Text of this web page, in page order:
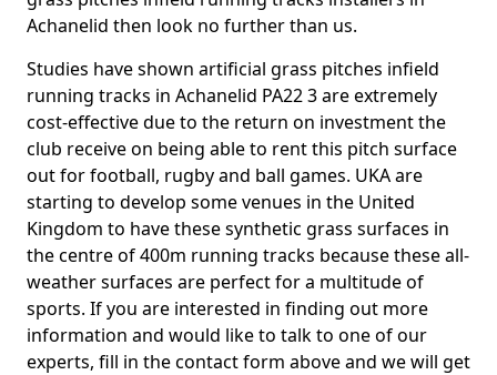
Achanelid then look no further than us.
Studies have shown artificial grass pitches infield
running tracks in Achanelid PA22 3 are extremely
cost-effective due to the return on investment the
club receive on being able to rent this pitch surface
out for football, rugby and ball games. UKA are
starting to develop some venues in the United
Kingdom to have these synthetic grass surfaces in
the centre of 400m running tracks because these all-
weather surfaces are perfect for a multitude of
sports. If you are interested in finding out more
information and would like to talk to one of our
experts, fill in the contact form above and we will get